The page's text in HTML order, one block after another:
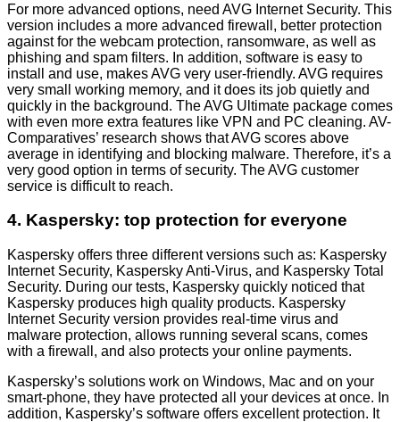
For more advanced options, need AVG Internet Security. This
version includes a more advanced firewall, better protection
against for the webcam protection, ransomware, as well as
phishing and spam filters. In addition, software is easy to
install and use, makes AVG very user-friendly. AVG requires
very small working memory, and it does its job quietly and
quickly in the background. The AVG Ultimate package comes
with even more extra features like VPN and PC cleaning. AV-
Comparatives’ research shows that AVG scores above
average in identifying and blocking malware. Therefore, it’s a
very good option in terms of security. The AVG customer
service is difficult to reach.
4. Kaspersky: top protection for everyone
Kaspersky offers three different versions such as: Kaspersky
Internet Security, Kaspersky Anti-Virus, and Kaspersky Total
Security. During our tests, Kaspersky quickly noticed that
Kaspersky produces high quality products. Kaspersky
Internet Security version provides real-time virus and
malware protection, allows running several scans, comes
with a firewall, and also protects your online payments.
Kaspersky’s solutions work on Windows, Mac and on your
smart-phone, they have protected all your devices at once. In
addition, Kaspersky’s software offers excellent protection. It